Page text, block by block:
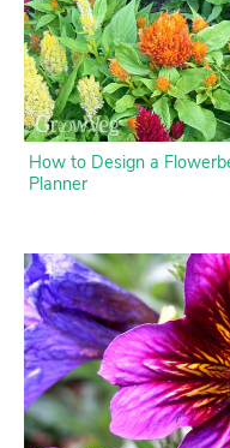
How to Design a
Planner